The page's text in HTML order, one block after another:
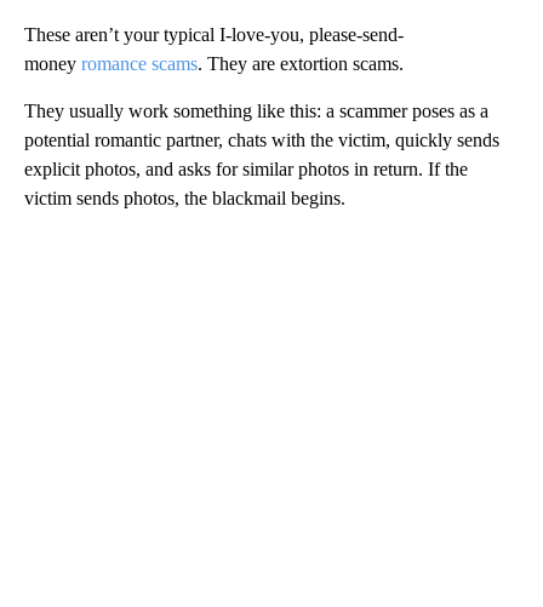
These aren’t your typical I-love-you, please-send-
money romance scams. They are extortion scams.
They usually work something like this: a scammer poses as a
potential romantic partner, chats with the victim, quickly sends
explicit photos, and asks for similar photos in return. If the
victim sends photos, the blackmail begins.